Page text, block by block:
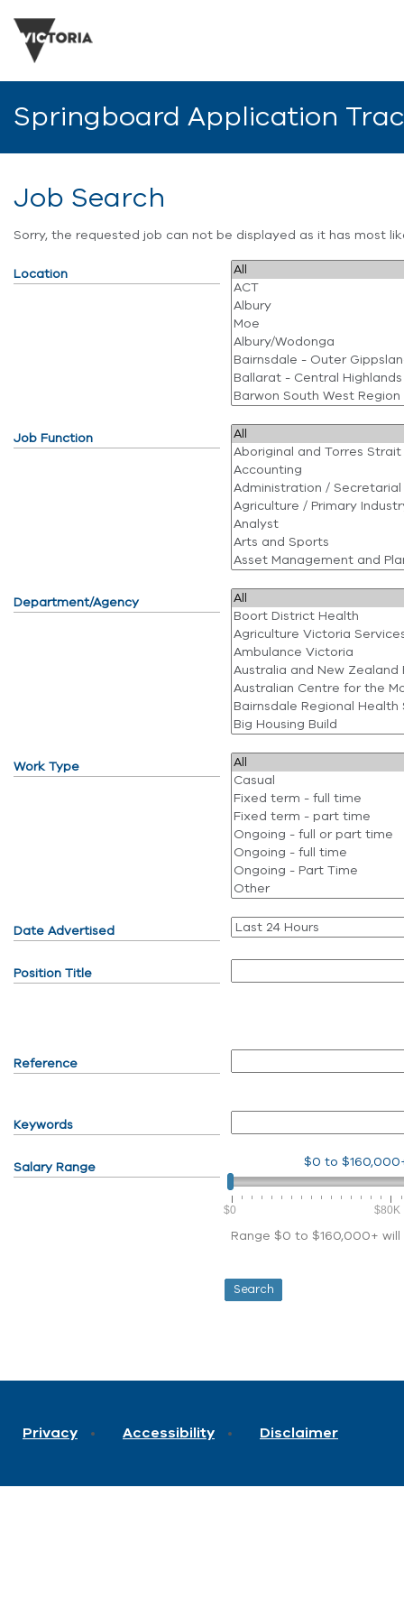
Springboard Application
Job Search
Sorry, the requested job can not be displayed as it has most
Location
Job Function
Department/Agency
Work Type
Date Advertised
Position Title
Reference
Keywords
Salary Range $0 to
$0 $80K
Range $0 to $160,000+
Privacy Accessibility Disclaimer